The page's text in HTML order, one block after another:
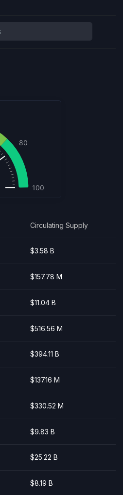
80
100
Highcharts.com
Circulating Supply
$3.58 B
$157.78 M
$11.04 B
$516.56 M
$394.11 B
$137.16 M
$330.52 M
$9.83 B
$25.22 B
$8.19 B